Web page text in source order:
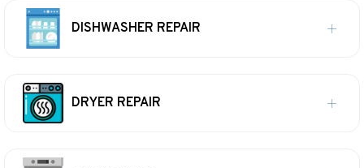
DISHWASHER REPAIR
DRYER REPAIR